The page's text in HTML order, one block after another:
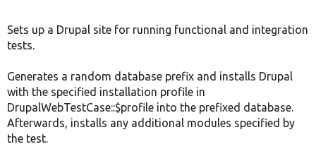
Sets up a Drupal site for running functional and integration
tests.
Generates a random database prefix and installs Drupal
with the specified installation profile in
DrupalWebTestCase::$profile into the prefixed database.
Afterwards, installs any additional modules specified by
the test.